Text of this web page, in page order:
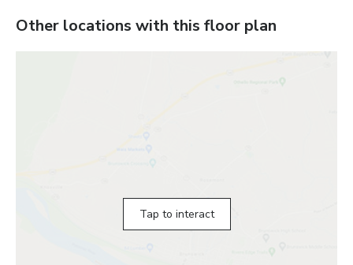
Other locations with this floor plan
Tap to interact